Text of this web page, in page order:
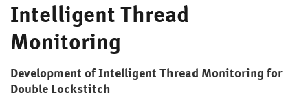
Intelligent Thread
Monitoring
Development of Intelligent Thread Monitoring for
Double Lockstitch